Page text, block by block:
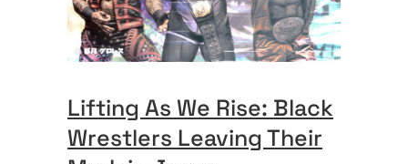
Lifting As We Rise: Black
Wrestlers Leaving Their